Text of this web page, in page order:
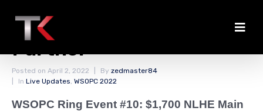
Sengphet Chips Up
Further
Posted on April 2, 2022 By zedmaster84
In Live Updates, WSOPC 2022
WSOPC Ring Event #10: $1,700 NLHE Main